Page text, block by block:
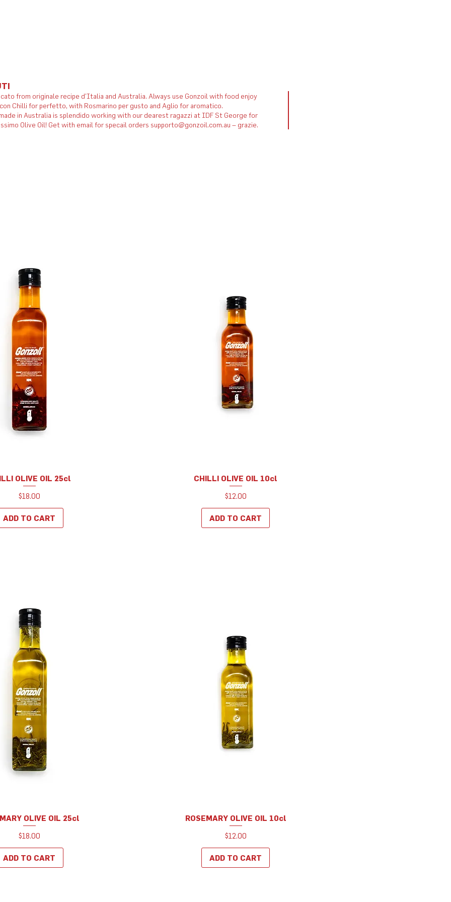
from originale recipe d'Italia and Australia. Always use Gonzoil with food enjoy
Chilli for perfetto, with Rosmarino per gusto and Aglio for aromatico.
in Australia is splendido working with our dearest ragazzi at IDF St George for
Olive Oil! Get with email for specail orders supporto@gonzoil.com.au – grazie.
Quick View
OLIVE OIL 25cl
Price
$18.00
ADD TO CART
Quick View
CHILLI OLIVE OIL 10cl
Price
$12.00
ADD TO CART
Quick View
OLIVE OIL 25cl
Price
$18.00
ADD TO CART
Quick View
ROSEMARY OLIVE OIL 10cl
Price
$12.00
ADD TO CART